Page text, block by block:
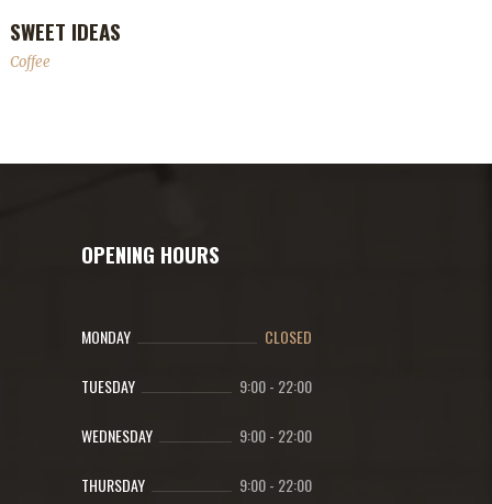
SWEET IDEAS
Coffee
OPENING HOURS
MONDAY CLOSED
TUESDAY 9:00- 22:00
WEDNESDAY 9:00- 22:00
THURSDAY 9:00- 22:00